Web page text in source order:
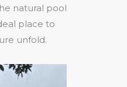
natural pool
place to
unfold.​